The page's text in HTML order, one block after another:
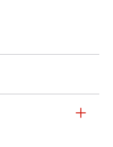
Open